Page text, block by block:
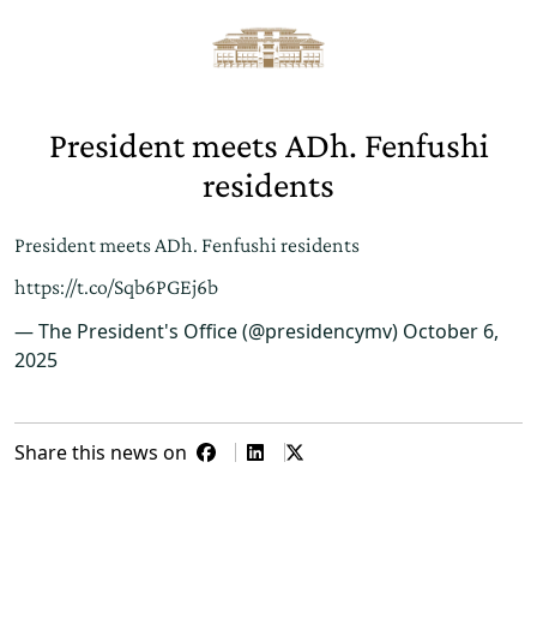
President meets ADh. Fenfushi
residents
President meets ADh. Fenfushi residents
https://t.co/Sqb6PGEj6b
— The President's Office (@presidencymv) October 6,
2025
Share this news on